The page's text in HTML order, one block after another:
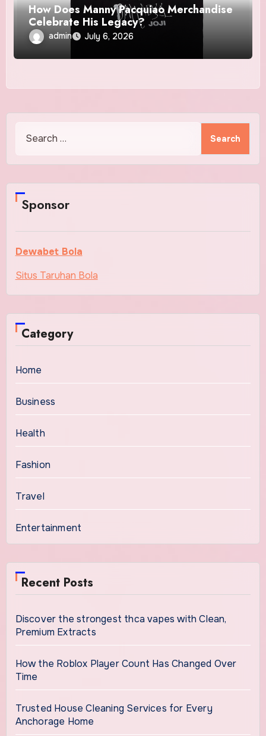
How Does Manny Pacquiao Merchandise
Celebrate His Legacy?
admin July 6, 2026
for:
Sponsor
Dewabet Bola
Situs Taruhan Bola
Category
Home
Business
Health
Fashion
Travel
Entertainment
Recent Posts
Discover the strongest thca vapes with Clean,
Premium Extracts
How the Roblox Player Count Has Changed Over
Time
Trusted House Cleaning Services for Every
Anchorage Home